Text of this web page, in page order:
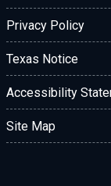
Privacy Policy
Texas Notice
Accessibility
Site Map